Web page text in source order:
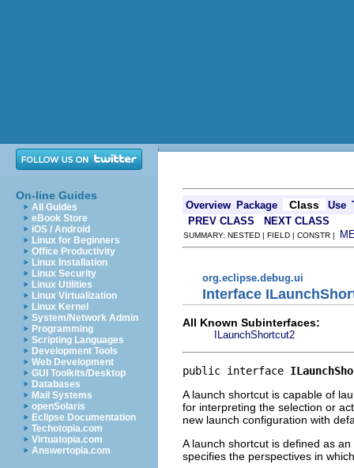
On-line Guides
All Guides
eBook Store
iOS / Android
Linux for Beginners
Office Productivity
Linux Installation
Linux Security
Linux Utilities
Linux Virtualization
Linux Kernel
System/Network Admin
Programming
Scripting Languages
Development Tools
Web Development
GUI Toolkits/Desktop
Databases
Mail Systems
openSolaris
Eclipse Documentation
Techotopia.com
Virtuatopia.com
Answertopia.com
Overview Package Class Use
PREV CLASS
NEXT CLASS
SUMMARY: NESTED | FIELD | CONSTR |
org.eclipse.debug.ui
Interface
All Known Subinterfaces:
ILaunchShortcut2
public interface
A launch shortcut is capable of
for interpreting the selection or
new launch configuration with
A launch shortcut is defined as
specifies the perspectives in